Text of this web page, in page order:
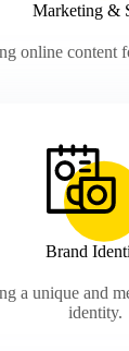
Marketing &
online content
Brand
a unique and
identity.